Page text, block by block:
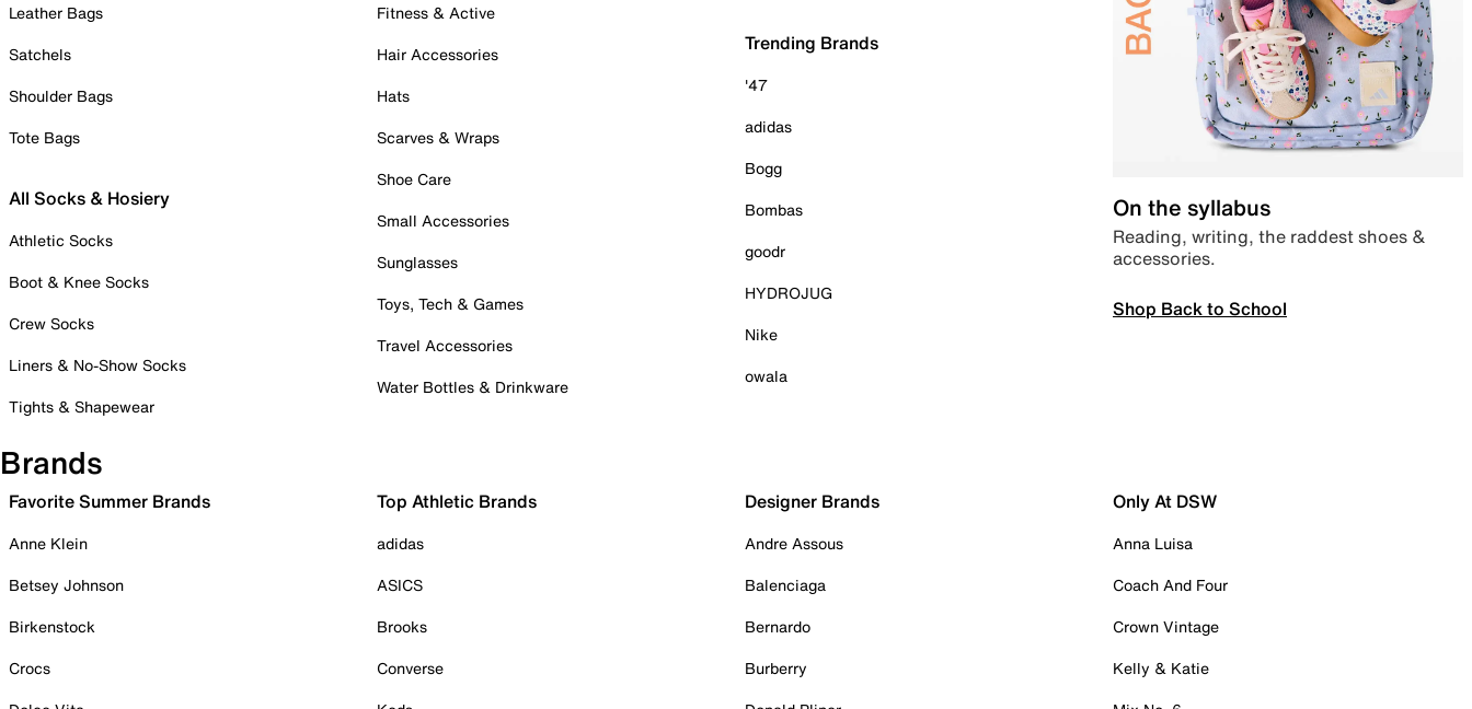
Leather Bags
Satchels
Shoulder Bags
Tote Bags
All Socks & Hosiery
Athletic Socks
Boot & Knee Socks
Crew Socks
Liners & No-Show Socks
Tights & Shapewear
Fitness & Active
Hair Accessories
Hats
Scarves & Wraps
Shoe Care
Small Accessories
Sunglasses
Toys, Tech & Games
Travel Accessories
Water Bottles & Drinkware
Trending Brands
'47
adidas
Bogg
Bombas
goodr
HYDROJUG
Nike
owala
On the syllabus
Reading, writing, the raddest shoes &
accessories.
Shop Back to School
Brands
Favorite Summer Brands
Anne Klein
Betsey Johnson
Birkenstock
Crocs
Top Athletic Brands
adidas
ASICS
Brooks
Converse
Designer Brands
Andre Assous
Balenciaga
Bernardo
Burberry
Only At DSW
Anna Luisa
Coach And Four
Crown Vintage
Kelly & Katie